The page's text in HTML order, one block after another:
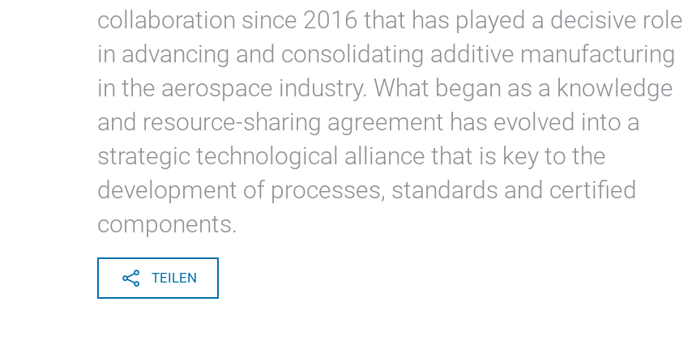
collaboration since 2016 that has played a decisive role
in advancing and consolidating additive manufacturing
in the aerospace industry. What began as a knowledge
and resource-sharing agreement has evolved into a
strategic technological alliance that is key to the
development of processes, standards and certified
components.
TEILEN